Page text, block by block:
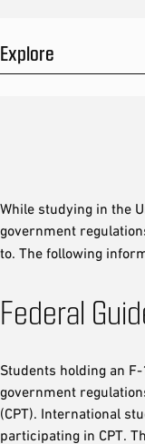
Explore
While studying in the
government
to. The following
Federal
Students holding an
government
(CPT). International
participating in CPT.